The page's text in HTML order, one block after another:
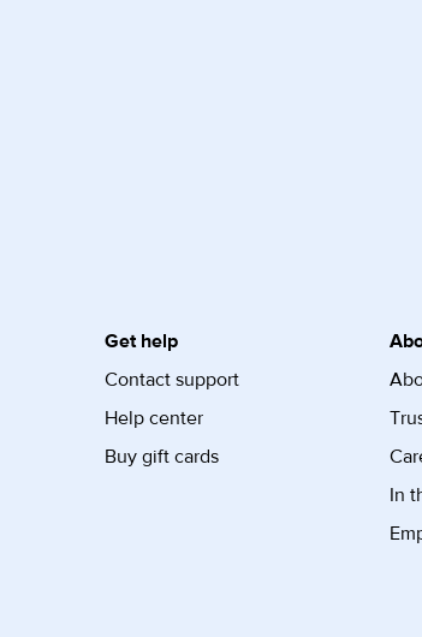
Get help
Contact support
Help center
Buy gift cards
In